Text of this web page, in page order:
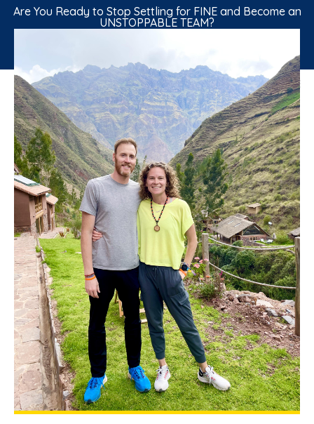
Are You Ready to Stop Settling for FINE and Become an
UNSTOPPABLE TEAM?